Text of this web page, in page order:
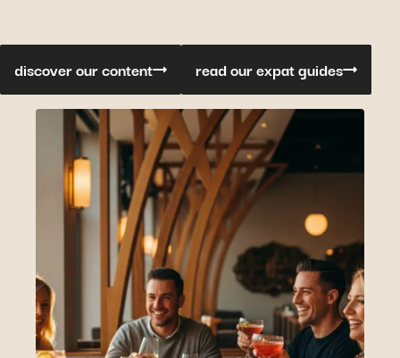
discover our content read our expat guides